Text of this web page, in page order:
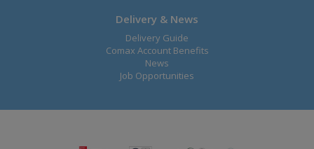
Delivery & News
Delivery Guide
Comax Account Benefits
News
Job Opportunities